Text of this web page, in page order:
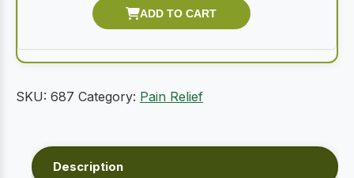
SKU: 687 Category: Pain Relief
Description